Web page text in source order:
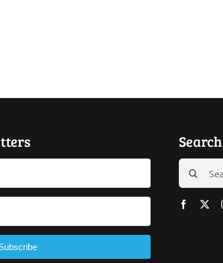
Search
for: